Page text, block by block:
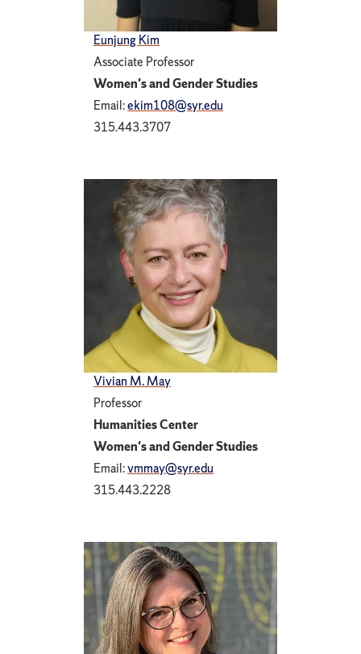
Eunjung Kim
Associate Professor
Women's and Gender Studies
Email:ekim108@syr.edu
315.443.3707
Vivian M. May
Professor
Humanities Center
Women's and Gender Studies
Email:vmmay@syr.edu
315.443.2228